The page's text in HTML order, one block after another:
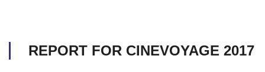
REPORT FOR CINEVOYAGE 2017